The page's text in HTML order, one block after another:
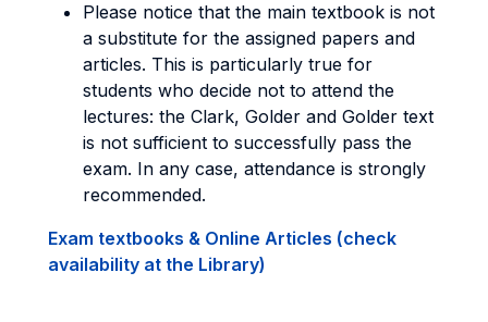
Please notice that the main textbook is not
a substitute for the assigned papers and
articles. This is particularly true for
students who decide not to attend the
lectures: the Clark, Golder and Golder text
is not sufficient to successfully pass the
exam. In any case, attendance is strongly
recommended.
Exam textbooks & Online Articles (check
availability at the Library)